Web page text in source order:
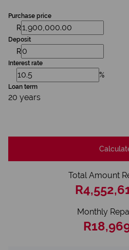
Purchase price
R
Deposit
R
Interest rate
%
Loan term
20 years
Total Amount
Monthly